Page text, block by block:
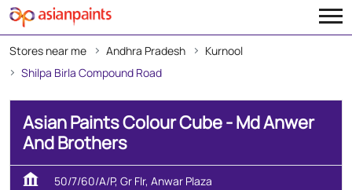
Stores near me Andhra Pradesh
Kurnool
Shilpa Birla Compound Road
Asian Paints Colour Cube - Md Anwer
And Brothers
50/7/60/A/P, Gr Flr, Anwar Plaza